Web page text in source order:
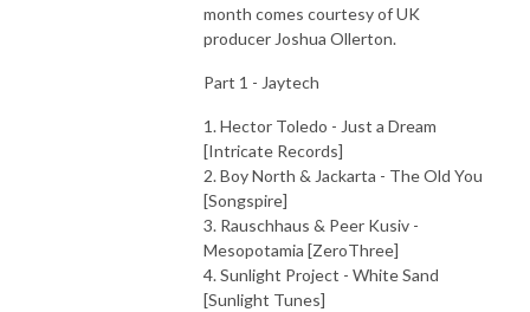
month comes courtesy of UK
producer Joshua Ollerton.
Part 1 - Jaytech
1. Hector Toledo - Just a Dream
[Intricate Records]
2. Boy North & Jackarta - The Old You
[Songspire]
3. Rauschhaus & Peer Kusiv -
Mesopotamia [ZeroThree]
4. Sunlight Project - White Sand
[Sunlight Tunes]